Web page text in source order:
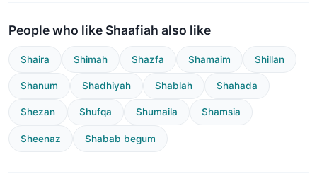
People who like Shaafiah also like
Shaira Shimah Shazfa Shamaim Shillan
Shanum Shadhiyah Shablah Shahada
Shezan Shufqa Shumaila Shamsia
Sheenaz Shabab begum